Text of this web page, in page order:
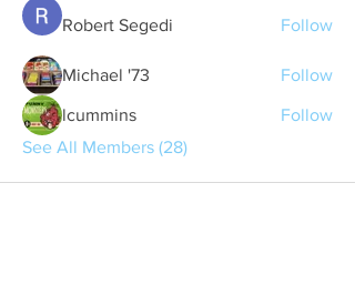
Robert Segedi Follow
Michael '73 Follow
lcummins
Follow
See All Members (28)